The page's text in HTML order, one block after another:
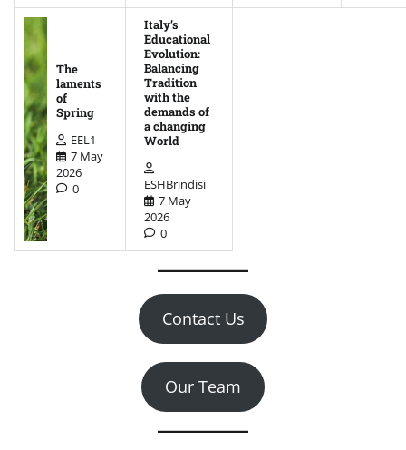
The
laments
of
Spring
EEL1
7 May
2026
0
Italy’s
Educational
Evolution:
Balancing
Tradition
with the
demands of
a changing
World
ESHBrindisi
7 May
2026
0
Contact Us
Our Team